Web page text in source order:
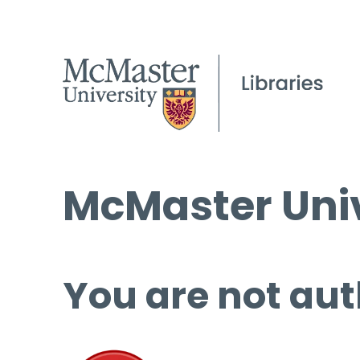
McMaster
You are not